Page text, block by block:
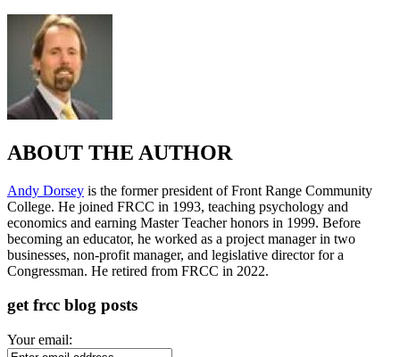
ABOUT THE AUTHOR
Andy Dorsey is the former president of Front Range Community
College. He joined FRCC in 1993, teaching psychology and
economics and earning Master Teacher honors in 1999. Before
becoming an educator, he worked as a project manager in two
businesses, non-profit manager, and legislative director for a
Congressman. He retired from FRCC in 2022.
get frcc blog posts
Your email: